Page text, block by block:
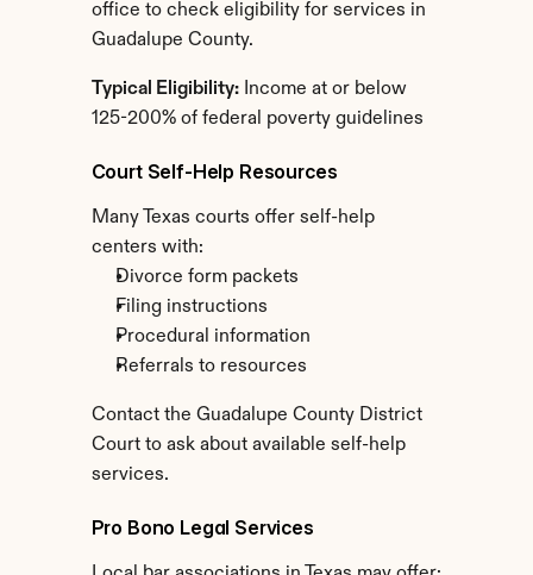
office to check eligibility for services in
Guadalupe County.
Typical Eligibility: Income at or below
125-200% of federal poverty guidelines
Court Self-Help Resources
Many Texas courts offer self-help
centers with:
Divorce form packets
Filing instructions
Procedural information
Referrals to resources
Contact the Guadalupe County District
Court to ask about available self-help
services.
Pro Bono Legal Services